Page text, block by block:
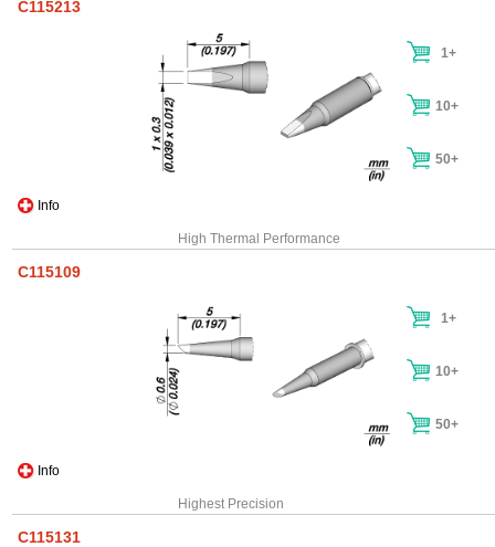
C115213
Info
1+
10+
50+
High Thermal Performance
C115109
Info
1+
10+
50+
Highest Precision
C115131